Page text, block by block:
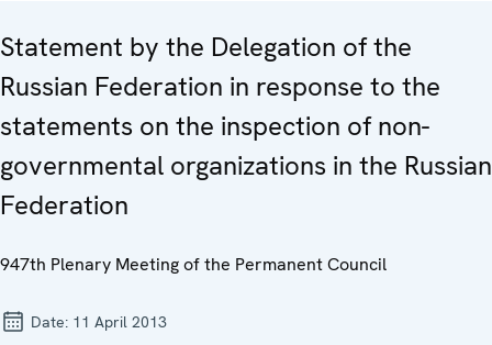
Statement by the Delegation of the
Russian Federation in response to the
statements on the inspection of non-
governmental organizations in the Russian
Federation
947th Plenary Meeting of the Permanent Council
Date: 11 April 2013